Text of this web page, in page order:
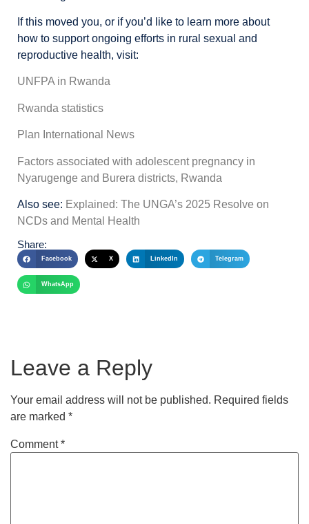
If this moved you, or if you’d like to learn more about
how to support ongoing efforts in rural sexual and
reproductive health, visit:
UNFPA in Rwanda
Rwanda statistics
Plan International News
Factors associated with adolescent pregnancy in
Nyarugenge and Burera districts, Rwanda
Also see: Explained: The UNGA’s 2025 Resolve on
NCDs and Mental Health
Share:
Facebook X LinkedIn Telegram
WhatsApp
Leave a Reply
Your email address will not be published. Required fields
are marked *
Comment*